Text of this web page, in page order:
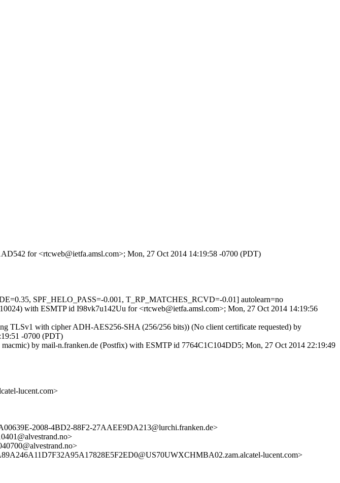
for <rtcweb@ietfa.amsl.com>; Mon, 27 Oct 2014 14:19:58 -0700 (PDT)
SPF_HELO_PASS=-0.001, T_RP_MATCHES_RCVD=-0.01] autolearn=no
with ESMTP id I98vk7u142Uu for <rtcweb@ietfa.amsl.com>; Mon, 27 Oct 2014 14:19:56
TLSv1 with cipher ADH-AES256-SHA (256/256 bits)) (No client certificate requested) by
-0700 (PDT)
by mail-n.franken.de (Postfix) with ESMTP id 7764C1C104DD5; Mon, 27 Oct 2014 22:19:49
lucent.com>
2008-4BD2-88F2-27AAEE9DA213@lurchi.franken.de>
lucent.com>